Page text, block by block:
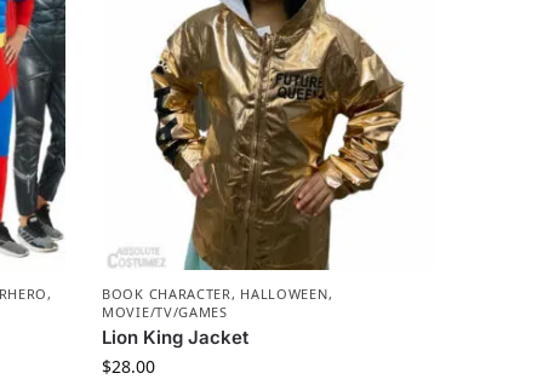
, BOOK CHARACTER , HALLOWEEN,
MOVIE/TV/GAMES
Lion King Jacket
$28.00